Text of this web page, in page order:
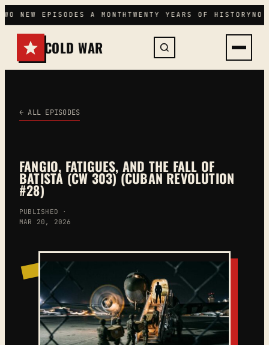
Skip
to
content
NEW EPISODES A MONTH TWENTY YEARS OF HISTORYNO
COLD WAR
← ALL EPISODES
FANGIO, FATIGUES, AND THE FALL OF
BATISTA (CW 303) (CUBAN REVOLUTION
#28)
PUBLISHED ·
MAR 20, 2026